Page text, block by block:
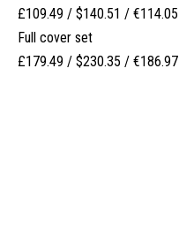
£109.49 / $140.51 / €114.05
Full cover set
£179.49 / $230.35 / €186.97